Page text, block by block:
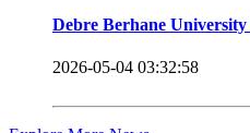
Debre Berhane
2026-05-04 03:32:58